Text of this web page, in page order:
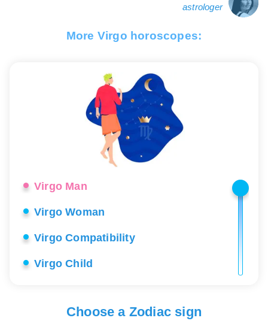
astrologer
More Virgo horoscopes:
Virgo Man
Virgo Woman
Virgo Compatibility
Virgo Child
Virgo LoveChoose a Zodiac sign